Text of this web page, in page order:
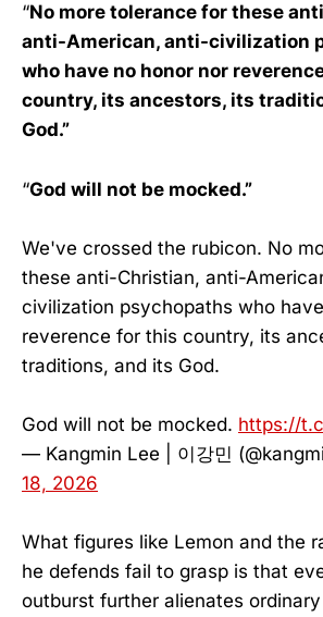
“No more tolerance for these
anti-American, anti-civilization
who have no honor nor
country, its ancestors, its
God.”
“God will not be mocked.”
We've crossed the rubicon. No
these anti-Christian, anti-
civilization psychopaths who
reverence for this country, its
traditions, and its God.
God will not be mocked. https://
— Kangmin Lee | 이강민
18, 2026
What figures like Lemon and the
he defends fail to grasp is that
outburst further alienates